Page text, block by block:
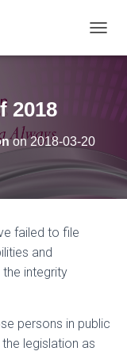
2018
on2018-03-20
failed to file
and
integrity
persons in public
legislation as